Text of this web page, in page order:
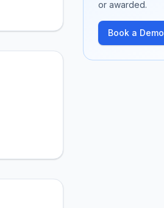
or awarded.
Book a Demo